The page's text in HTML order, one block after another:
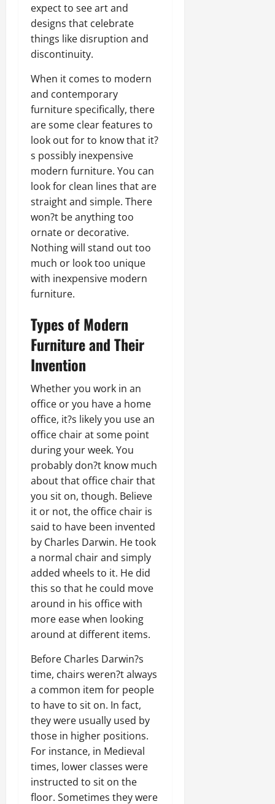
expect to see art and
designs that celebrate
things like disruption and
discontinuity.
When it comes to modern
and contemporary
furniture specifically, there
are some clear features to
look out for to know that it?
s possibly inexpensive
modern furniture. You can
look for clean lines that are
straight and simple. There
won?t be anything too
ornate or decorative.
Nothing will stand out too
much or look too unique
with inexpensive modern
furniture.
Types of Modern
Furniture and Their
Invention
Whether you work in an
office or you have a home
office, it?s likely you use an
office chair at some point
during your week. You
probably don?t know much
about that office chair that
you sit on, though. Believe
it or not, the office chair is
said to have been invented
by Charles Darwin. He took
a normal chair and simply
added wheels to it. He did
this so that he could move
around in his office with
more ease when looking
around at different items.
Before Charles Darwin?s
time, chairs weren?t always
a common item for people
to have to sit on. In fact,
they were usually used by
those in higher positions.
For instance, in Medieval
times, lower classes were
instructed to sit on the
floor. Sometimes they were